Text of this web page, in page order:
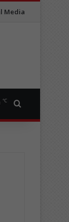
Media
℃